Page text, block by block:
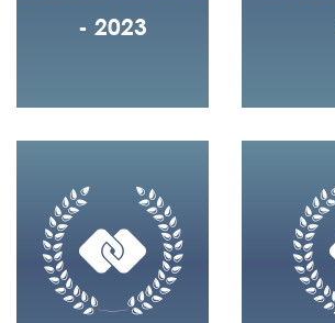
- 2023